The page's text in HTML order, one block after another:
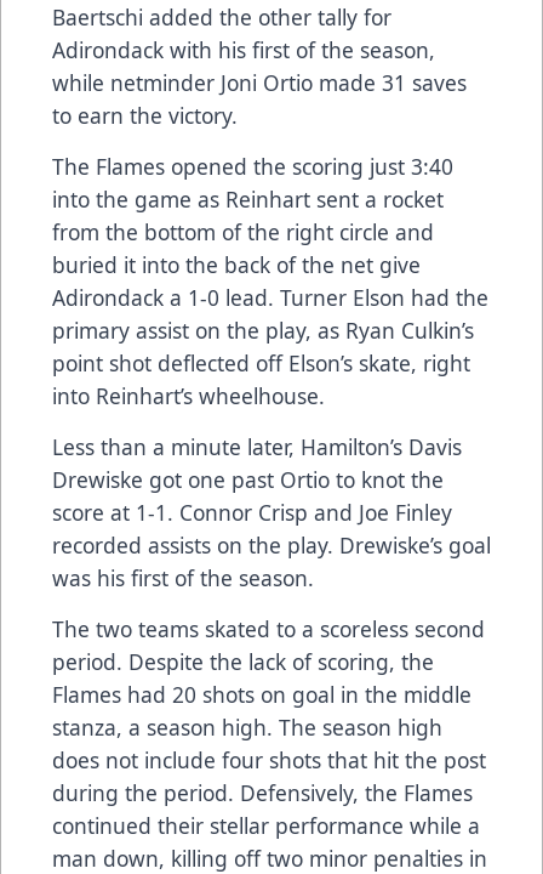
Baertschi added the other tally for
Adirondack with his first of the season,
while netminder Joni Ortio made 31 saves
to earn the victory.
The Flames opened the scoring just 3:40
into the game as Reinhart sent a rocket
from the bottom of the right circle and
buried it into the back of the net give
Adirondack a 1-0 lead. Turner Elson had the
primary assist on the play, as Ryan Culkin’s
point shot deflected off Elson’s skate, right
into Reinhart’s wheelhouse.
Less than a minute later, Hamilton’s Davis
Drewiske got one past Ortio to knot the
score at 1-1. Connor Crisp and Joe Finley
recorded assists on the play. Drewiske’s goal
was his first of the season.
The two teams skated to a scoreless second
period. Despite the lack of scoring, the
Flames had 20 shots on goal in the middle
stanza, a season high. The season high
does not include four shots that hit the post
during the period. Defensively, the Flames
continued their stellar performance while a
man down, killing off two minor penalties in